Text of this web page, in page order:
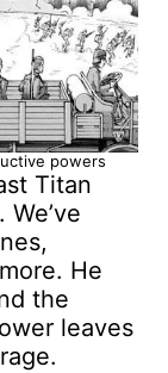
powers
Titan
He
the
leaves